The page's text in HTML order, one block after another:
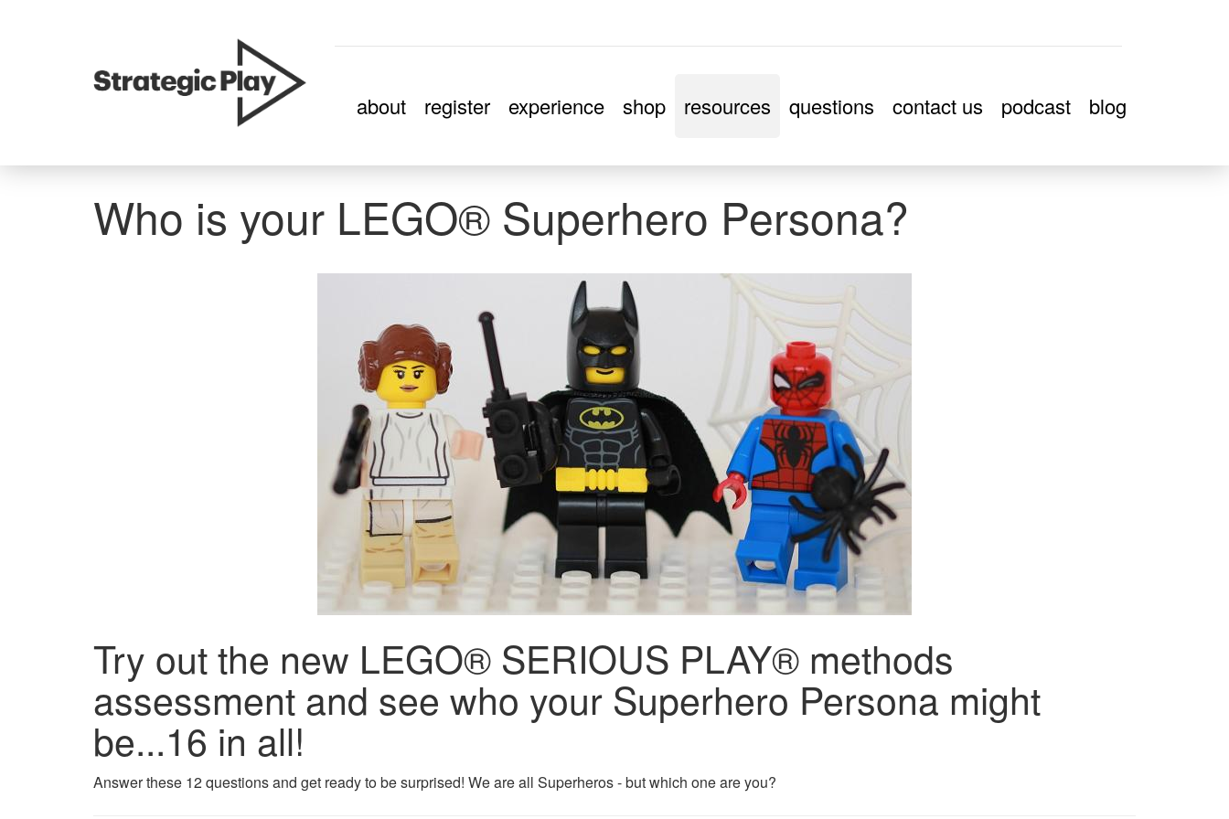
skip
about register experience shop resources questions contact us podcast blog
Who is your LEGO® Superhero Persona?
Try out the new LEGO® SERIOUS PLAY® methods
assessment and see who your Superhero Persona might
be...16 in all!
Answer these 12 questions and get ready to be surprised! We are all Superheros - but which one are you?